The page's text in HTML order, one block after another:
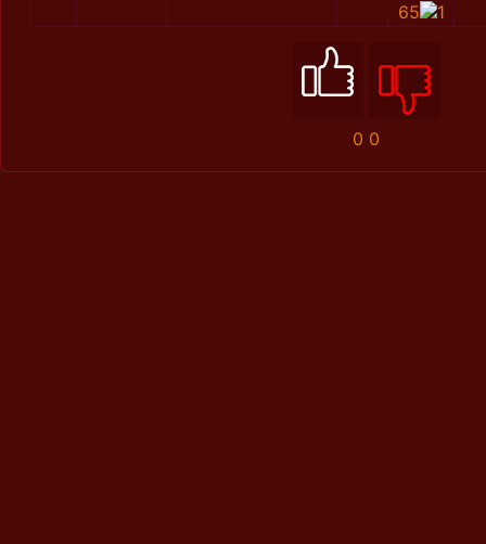
65 1
0 0